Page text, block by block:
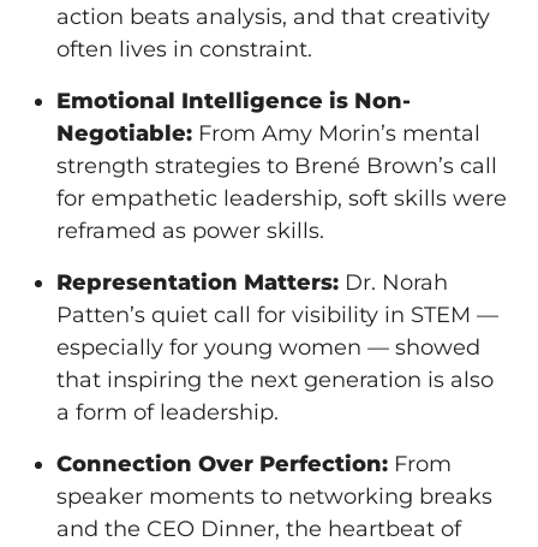
action beats analysis, and that creativity
often lives in constraint.
Emotional Intelligence is Non-
Negotiable: From Amy Morin’s mental
strength strategies to Brené Brown’s call
for empathetic leadership, soft skills were
reframed as power skills.
Representation Matters: Dr. Norah
Patten’s quiet call for visibility in STEM —
especially for young women — showed
that inspiring the next generation is also
a form of leadership.
Connection Over Perfection: From
speaker moments to networking breaks
and the CEO Dinner, the heartbeat of